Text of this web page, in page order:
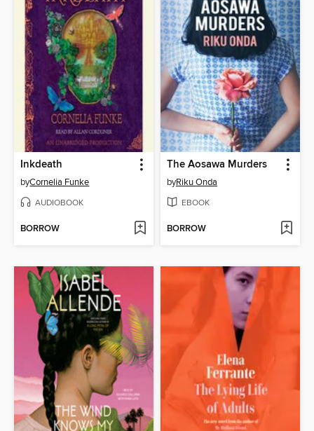
Inkdeath
byCornelia Funke
AUDIOBOOK
BORROW
The Aosawa Murders
byRiku Onda
EBOOK
BORROW